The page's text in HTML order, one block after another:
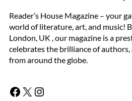
Reader’s House Magazine – your
world of literature, art, and music!
London, UK , our magazine is a
celebrates the brilliance of
from around the globe.
Facebook X Instagram